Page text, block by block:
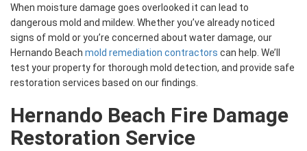
When moisture damage goes overlooked it can lead to
dangerous mold and mildew. Whether you’ve already noticed
signs of mold or you’re concerned about water damage, our
Hernando Beach mold remediation contractors can help. We’ll
test your property for thorough mold detection, and provide safe
restoration services based on our findings.
Hernando Beach Fire Damage
Restoration Service